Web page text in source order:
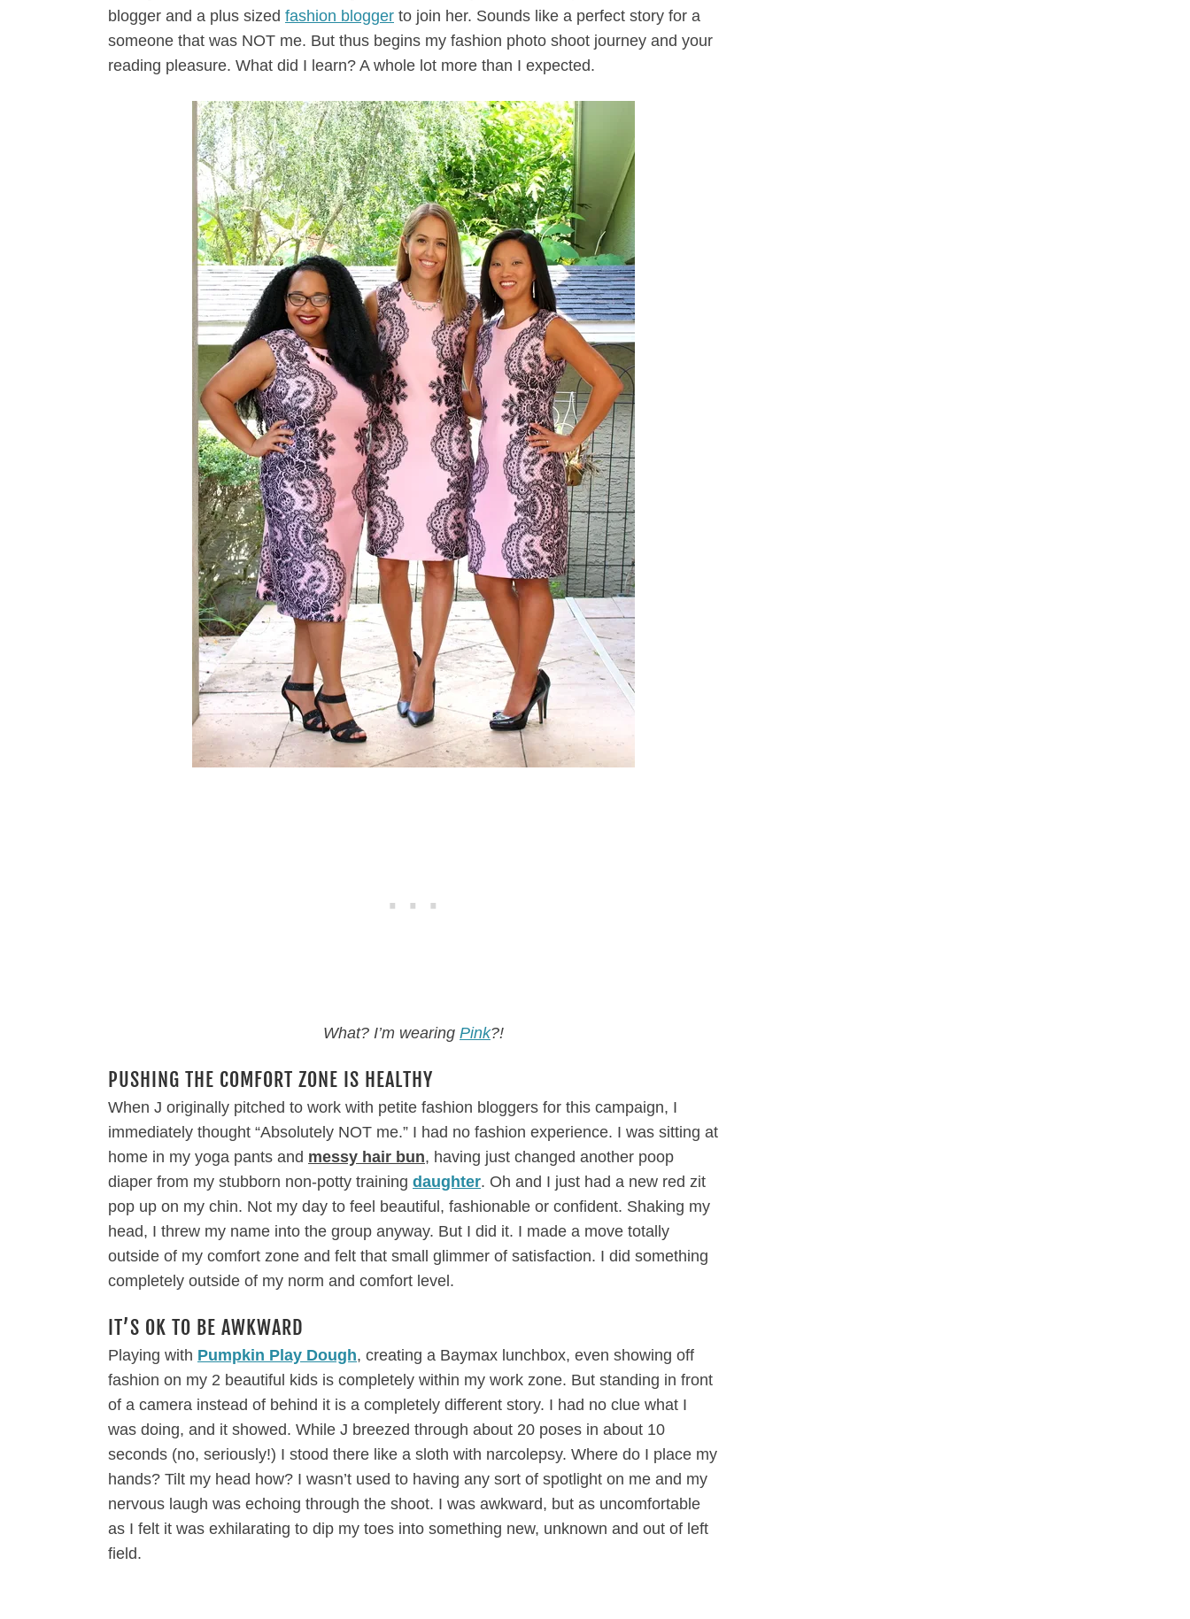
blogger and a plus sized fashion blogger to join her. Sounds like a perfect story for a
someone that was NOT me. But thus begins my fashion photo shoot journey and your
reading pleasure. What did I learn? A whole lot more than I expected.
What? I’m wearing Pink?!
PUSHING THE COMFORT ZONE IS HEALTHY
When J originally pitched to work with petite fashion bloggers for this campaign, I
immediately thought “Absolutely NOT me.” I had no fashion experience. I was sitting at
home in my yoga pants and messy hair bun, having just changed another poop
diaper from my stubborn non-potty training daughter. Oh and I just had a new red zit
pop up on my chin. Not my day to feel beautiful, fashionable or confident. Shaking my
head, I threw my name into the group anyway. But I did it. I made a move totally
outside of my comfort zone and felt that small glimmer of satisfaction. I did something
completely outside of my norm and comfort level.
IT’S OK TO BE AWKWARD
Playing with Pumpkin Play Dough, creating a Baymax lunchbox, even showing off
fashion on my 2 beautiful kids is completely within my work zone. But standing in front
of a camera instead of behind it is a completely different story. I had no clue what I
was doing, and it showed. While J breezed through about 20 poses in about 10
seconds (no, seriously!) I stood there like a sloth with narcolepsy. Where do I place my
hands? Tilt my head how? I wasn’t used to having any sort of spotlight on me and my
nervous laugh was echoing through the shoot. I was awkward, but as uncomfortable
as I felt it was exhilarating to dip my toes into something new, unknown and out of left
field.